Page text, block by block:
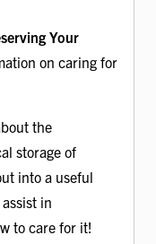
Your
on caring for
the
storage of
into a useful
in
to care for it!